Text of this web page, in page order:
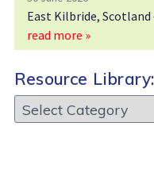
East Kilbride,
read more »
Resource Library:
Resource
Library: